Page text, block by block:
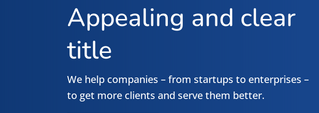
Appealing and clear
title
We help companies – from startups to enterprises –
to get more clients and serve them better.